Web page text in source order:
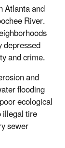
Atlanta and
River.
depressed
and crime.
and
flooding
ecological
tire
sewer